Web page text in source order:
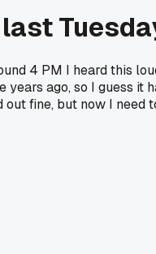
4 PM I heard this
ago, so I guess it
fine, but now I need